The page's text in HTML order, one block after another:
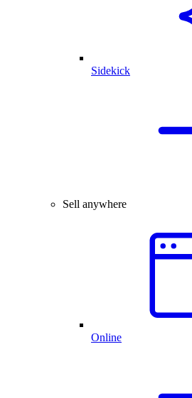
Sidekick
Sell anywhere
Online